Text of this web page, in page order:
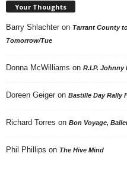
Your Thoughts
Barry Shlachter on Tarrant County
Tomorrow/Tue
Donna McWilliams on R.I.P. Johnny
Doreen Geiger on Bastille Day Rally
Richard Torres on Bon Voyage,
Phil Phillips on The Hive Mind